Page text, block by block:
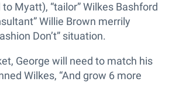
Myatt), “tailor” Wilkes Bashford
Willie Brown merrily
Don’t” situation.
George will need to match his
Wilkes, “And grow 6 more